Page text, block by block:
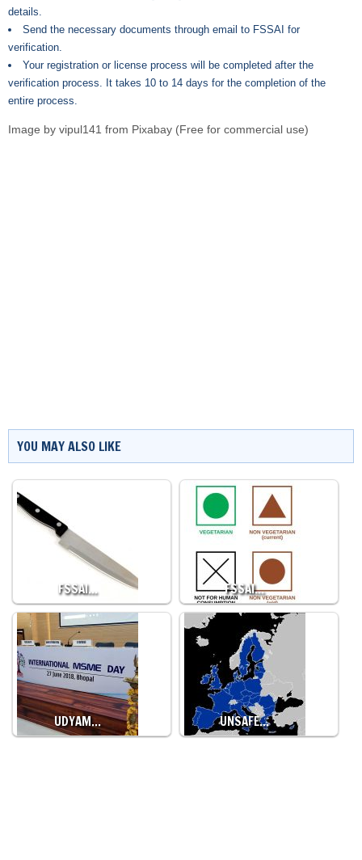
details.
Send the necessary documents through email to FSSAI for
verification.
Your registration or license process will be completed after the
verification process. It takes 10 to 14 days for the completion of the
entire process.
Image by vipul141 from Pixabay (Free for commercial use)
YOU MAY ALSO LIKE
FSSAI… FSSAI…
UDYAM… UNSAFE…